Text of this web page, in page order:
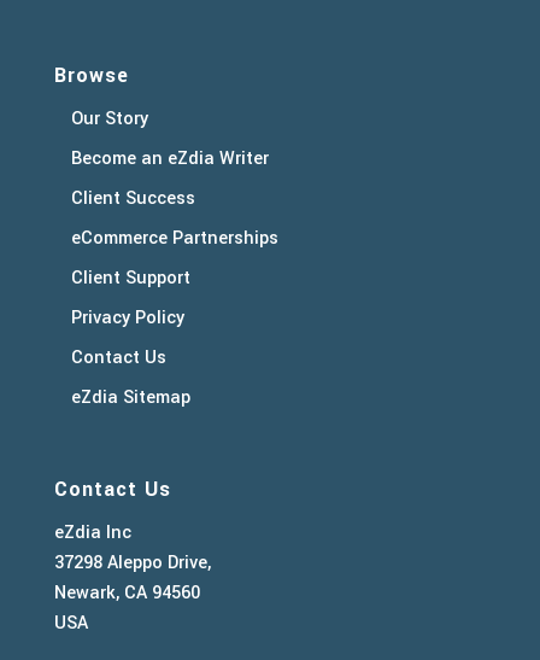
Browse
Our Story
Become an eZdia Writer
Client Success
eCommerce Partnerships
Client Support
Privacy Policy
Contact Us
eZdia Sitemap
Contact Us
eZdia Inc
37298 Aleppo Drive,
Newark, CA 94560
USA